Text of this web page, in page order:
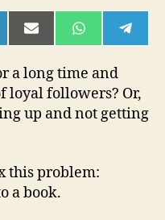
SHARE
ON
SHARE
ON ON
a long time and
loyal followers? Or,
up and not getting
this problem:
a book.